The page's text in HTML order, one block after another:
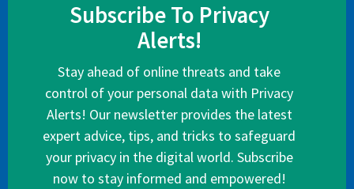
Subscribe To Privacy
Alerts!
Stay ahead of online threats and take
control of your personal data with Privacy
Alerts! Our newsletter provides the latest
expert advice, tips, and tricks to safeguard
your privacy in the digital world. Subscribe
now to stay informed and empowered!